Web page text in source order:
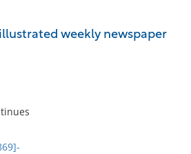
weekly newspaper